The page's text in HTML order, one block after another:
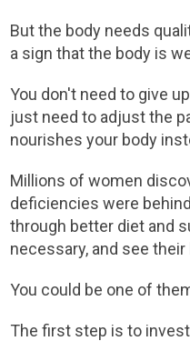
But the body needs
a sign that the body is
You don't need to give
just need to adjust the
nourishes your body
Millions of women
deficiencies were
through better diet and
necessary, and see their
You could be one of
The first step is to